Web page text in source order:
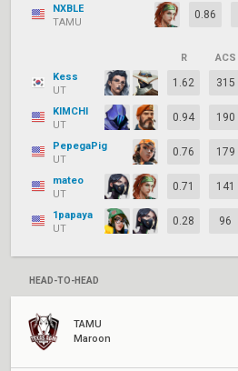
NXBLE
TAMU
0.86
R ACS
Kess
UT
1.62 315
KIMCHI
UT
0.94 190
PepegaPig
UT
0.76 179
mateo
UT
0.71 141
1papaya
UT
0.28 96
HEAD-TO-HEAD
TAMU
Maroon